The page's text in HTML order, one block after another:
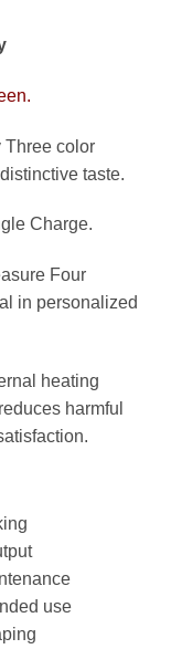
Three color
taste.
Charge.
Four
in personalized
heating
harmful
use